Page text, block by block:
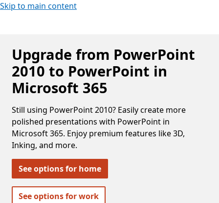
Skip to main content
Upgrade from PowerPoint
2010 to PowerPoint in
Microsoft 365
Still using PowerPoint 2010? Easily create more
polished presentations with PowerPoint in
Microsoft 365. Enjoy premium features like 3D,
Inking, and more.
See options for home
See options for work